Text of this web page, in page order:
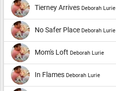
Tierney Arrives Deborah Lurie
No Safer Place Deborah Lurie
Mom's Loft Deborah Lurie
In Flames Deborah Lurie